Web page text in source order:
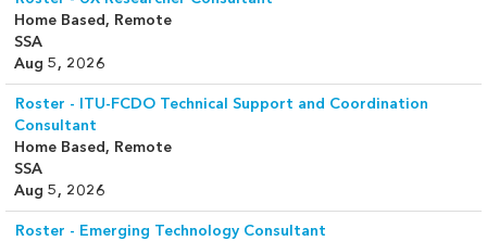
Home Based, Remote
SSA
Aug 5, 2026
Roster - ITU-FCDO Technical Support and Coordination
Consultant
Home Based, Remote
SSA
Aug 5, 2026
Roster - Emerging Technology Consultant